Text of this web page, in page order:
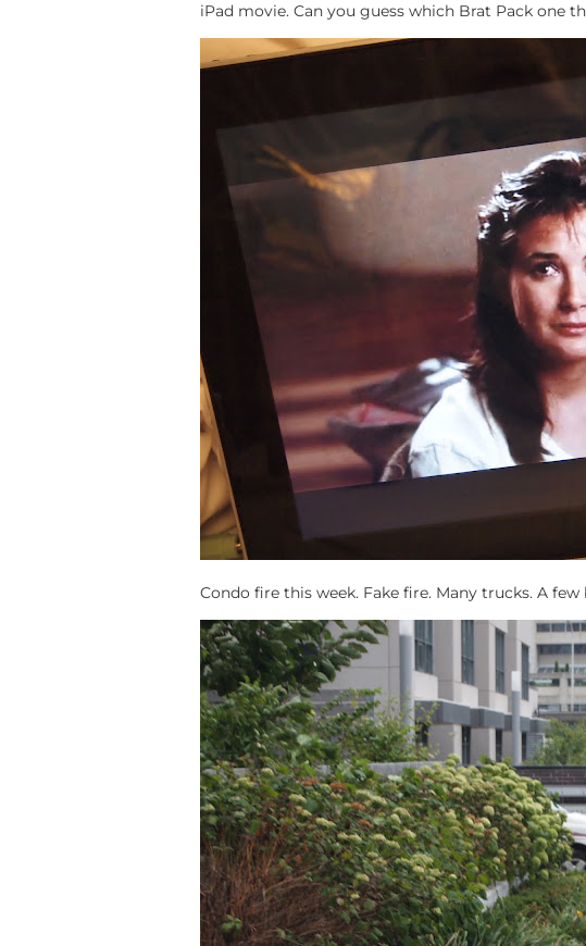
iPad movie. Can you guess which Brat Pack one
Condo fire this week. Fake fire. Many trucks. A few